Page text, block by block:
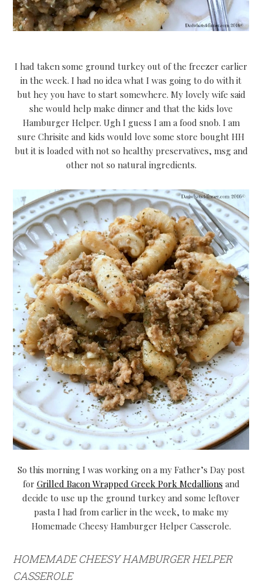
I had taken some ground turkey out of the freezer earlier
in the week. I had no idea what I was going to do with it
but hey you have to start somewhere. My lovely wife said
she would help make dinner and that the kids love
Hamburger Helper. Ugh I guess I am a food snob. I am
sure Chrisite and kids would love some store bought HH
but it is loaded with not so healthy preservatives, msg and
other not so natural ingredients.
So this morning I was working on a my Father’s Day post
for Grilled Bacon Wrapped Greek Pork Medallions and
decide to use up the ground turkey and some leftover
pasta I had from earlier in the week, to make my
Homemade Cheesy Hamburger Helper Casserole.
HOMEMADE CHEESY HAMBURGER HELPER
CASSEROLE